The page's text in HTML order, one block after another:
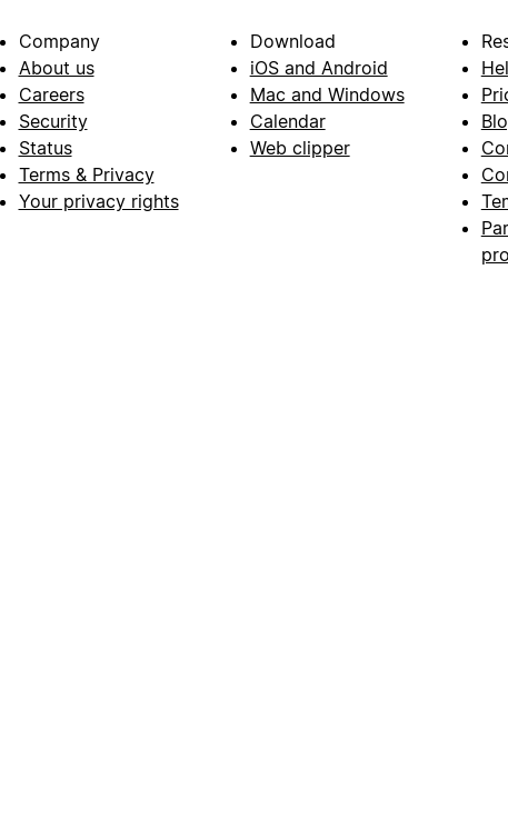
Company
About us
Careers
Security
Status
Terms & Privacy
Your privacy rights
Download
iOS and Android
Mac and Windows
Calendar
Web clipper